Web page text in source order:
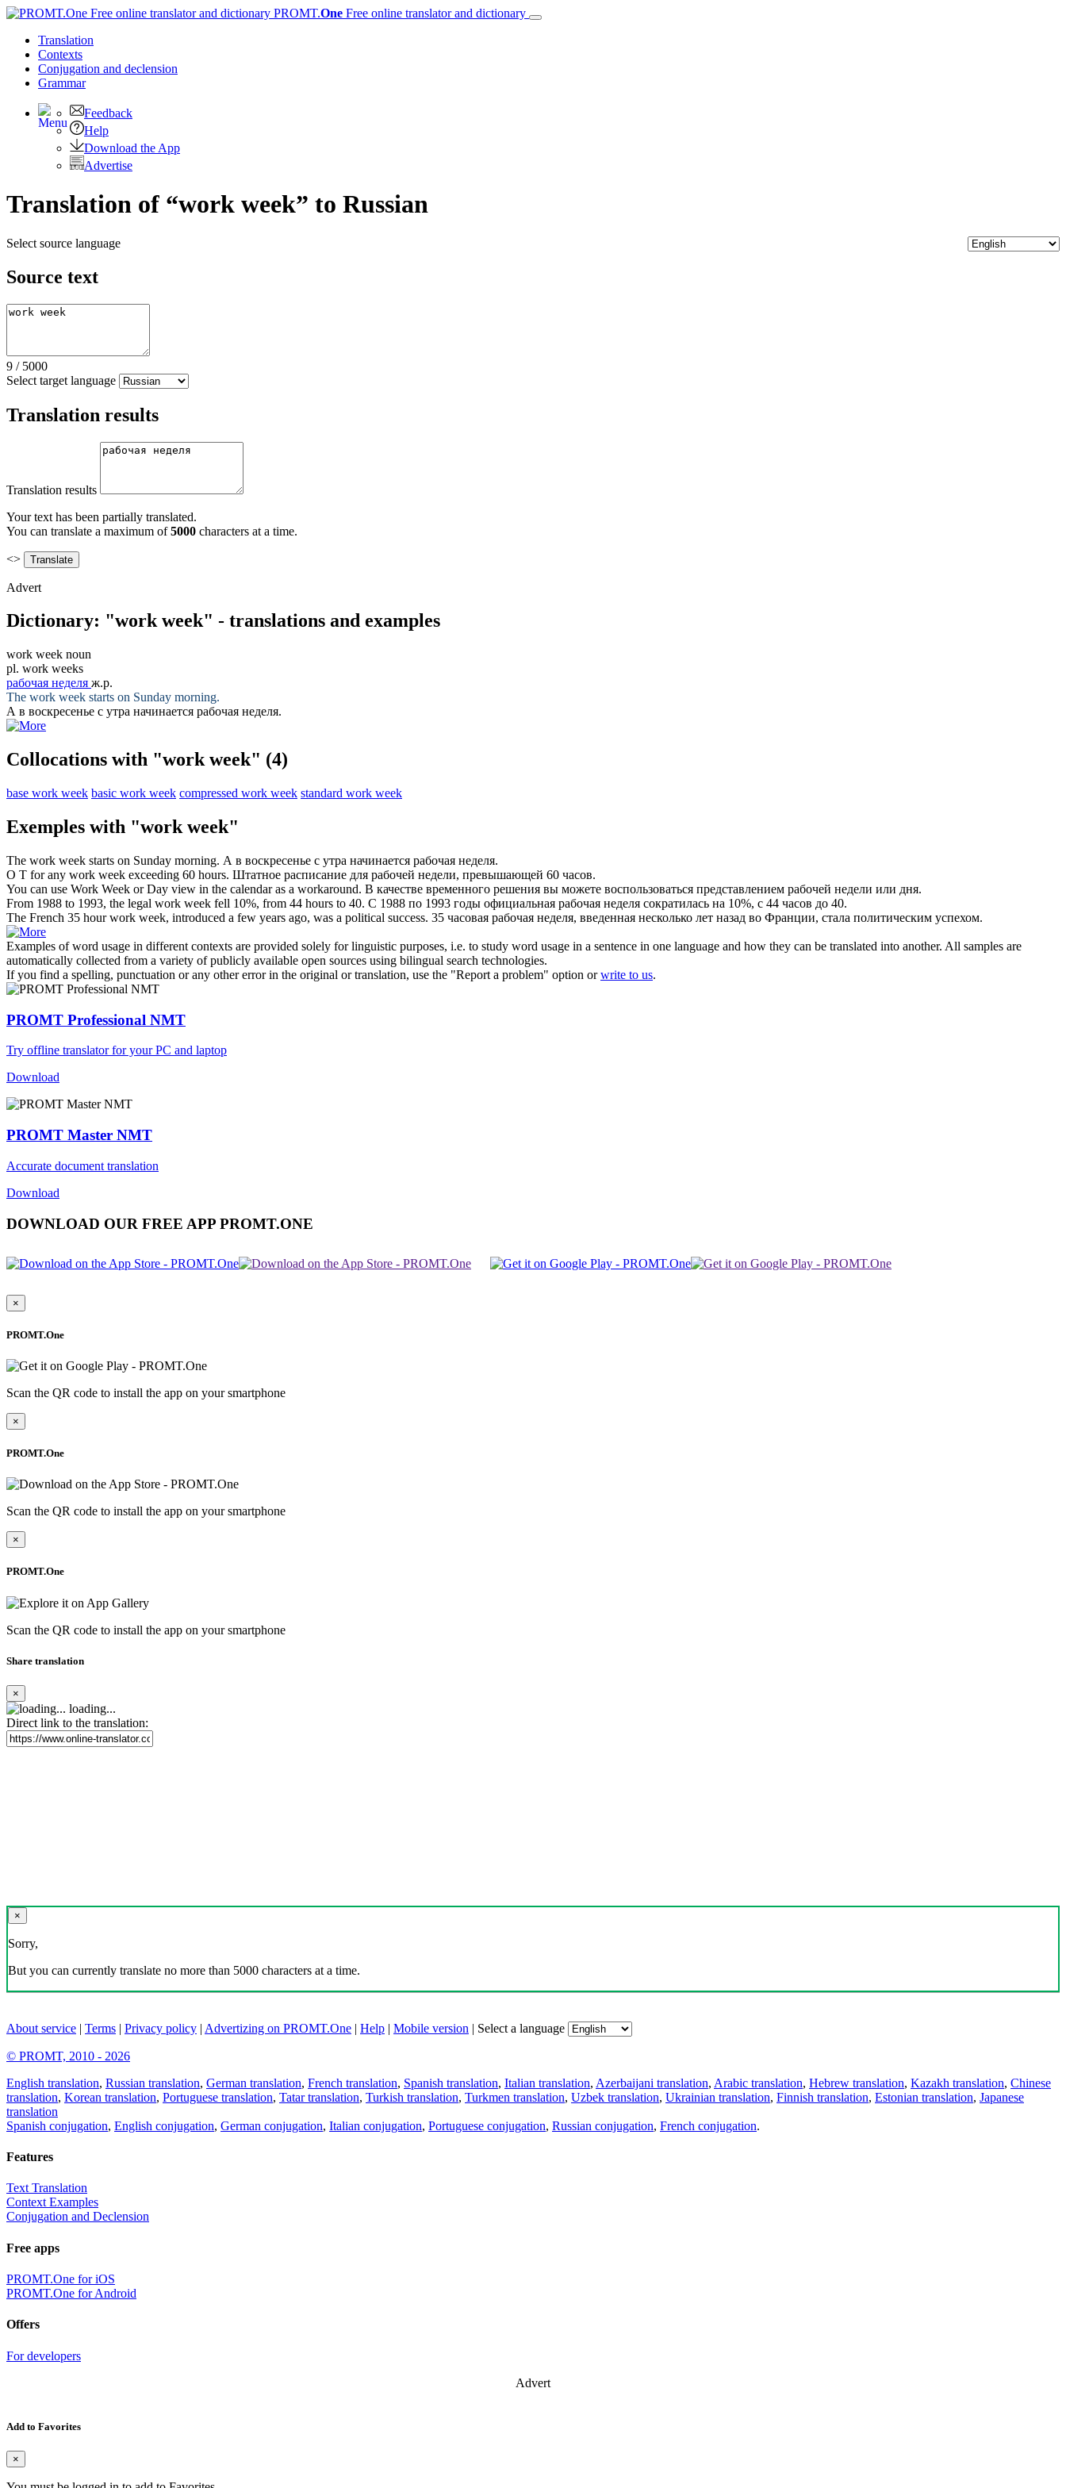
PROMT.One Free online translator and dictionary
Translation
Contexts
Conjugation and declension
Grammar
Feedback
Help
Download the App
Advertise
Translation of “work week” to Russian
Select source language
Source text
9 / 5000
Select target language
Translation results
Translation results
Your text has been partially translated.
You can translate a maximum of5000 characters at a time.
<>
Advert
Dictionary: "work week" - translations and examples
work week noun
pl. work weeks
рабочая неделя ж.р.
The work week starts on Sunday morning.
А в воскресенье с утра начинается рабочая неделя.
Collocations with "work week" (4)
base work week basic work week compressed work week standard work week
Exemples with "work week"
The work week starts on Sunday morning. А в воскресенье с утра начинается рабочая неделя.
O T for any work week exceeding 60 hours. Штатное расписание для рабочей недели, превышающей 60 часов.
You can use Work Week or Day view in the calendar as a workaround. В качестве временного решения вы можете воспользоваться представлением рабочей недели или дня.
From 1988 to 1993, the legal work week fell 10%, from 44 hours to 40. С 1988 по 1993 годы официальная рабочая неделя сократилась на 10%, с 44 часов до 40.
The French 35 hourwork week, introduced a few years ago, was a political success. 35 часовая рабочая неделя, введенная несколько лет назад во Франции, стала политическим успехом.
Examples of word usage in different contexts are provided solely for linguistic purposes, i.e. to study word usage in a sentence in one language and how they can be translated into another. All samples are
automatically collected from a variety of publicly available open sources using bilingual search technologies.
If you find a spelling, punctuation or any other error in the original or translation, use the "Report a problem" option orwrite to us.
PROMT Professional NMT
Try offline translator for your PC and laptop
Download
PROMT Master NMT
Accurate document translation
Download
DOWNLOAD OUR FREE APP PROMT.ONE
×
PROMT.One
Scan the QR code to install the app on your smartphone
×
PROMT.One
Scan the QR code to install the app on your smartphone
×
PROMT.One
Scan the QR code to install the app on your smartphone
Share translation
×
loading...
Direct link to the translation:
×
Sorry,
But you can currently translate no more than 5000 characters at a time.
About service | Terms | Privacy policy | Advertizing on PROMT.One | Help | Mobile version | Select a language
© PROMT, 2010 - 2026
English translation, Russian translation, German translation, French translation, Spanish translation, Italian translation, Azerbaijani translation, Arabic translation, Hebrew translation, Kazakh translation, Chinese
translation, Korean translation, Portuguese translation, Tatar translation, Turkish translation, Turkmen translation, Uzbek translation, Ukrainian translation, Finnish translation, Estonian translation, Japanese
translation
Spanish conjugation, English conjugation, German conjugation, Italian conjugation, Portuguese conjugation, Russian conjugation, French conjugation.
Features
Text Translation
Context Examples
Conjugation and Declension
Free apps
PROMT.One for iOS
PROMT.One for Android
Offers
For developers
Advert
Add to Favorites
×